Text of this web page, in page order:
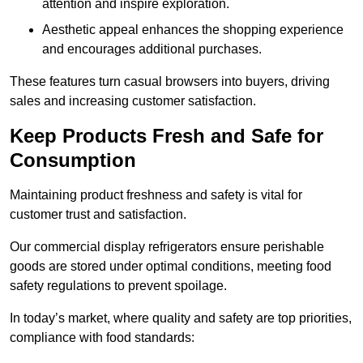
attention and inspire exploration.
Aesthetic appeal enhances the shopping experience
and encourages additional purchases.
These features turn casual browsers into buyers, driving
sales and increasing customer satisfaction.
Keep Products Fresh and Safe for
Consumption
Maintaining product freshness and safety is vital for
customer trust and satisfaction.
Our commercial display refrigerators ensure perishable
goods are stored under optimal conditions, meeting food
safety regulations to prevent spoilage.
In today’s market, where quality and safety are top priorities,
compliance with food standards: